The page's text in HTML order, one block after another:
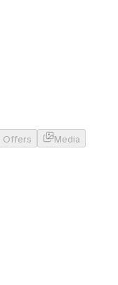
Offers
Media